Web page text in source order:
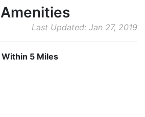
Last Updated: Jan 27, 2019
Within 5 Miles